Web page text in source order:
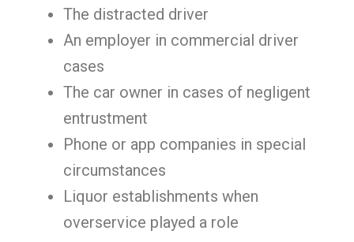
The distracted driver
An employer in commercial driver
cases
The car owner in cases of negligent
entrustment
Phone or app companies in special
circumstances
Liquor establishments when
overservice played a role